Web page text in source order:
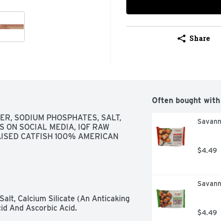
Share
SODIUM PHOSPHATES, SALT,
ON SOCIAL MEDIA, IQF RAW
CATFISH 100% AMERICAN
Calcium Silicate (An Anticaking
And Ascorbic Acid.
Often bought with
$4.49
$4.49